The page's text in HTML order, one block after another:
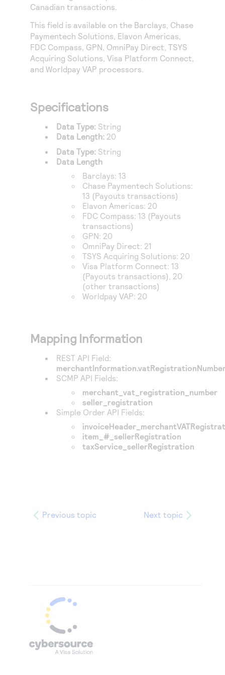
Access to variety of our product demos
Response codes
Understand all different error codes that REST API
responds with
Connect with our team of experts to troubleshoot
Developer community
Connect and share with community of developers
Canadian transactions.
This field is available on the Barclays, Chase
Paymentech Solutions, Elavon Americas,
FDC Compass, GPN, OmniPay Direct, TSYS
Acquiring Solutions, Visa Platform Connect,
and Worldpay VAP processors.
Specifications
Data Type: String
Data Length: 20
Data Type: String
Data Length
Barclays: 13
Chase Paymentech Solutions:
13 (Payouts transactions)
Elavon Americas: 20
FDC Compass: 13 (Payouts
transactions)
GPN: 20
OmniPay Direct: 21
TSYS Acquiring Solutions: 20
Visa Platform Connect: 13
(Payouts transactions), 20
(other transactions)
Worldpay VAP: 20
Mapping Information
REST API Field:
SCMP API Fields:
merchant_vat_registration_number
seller_registration
Simple Order API Fields:
item_#_sellerRegistration
taxService_sellerRegistration
Previous topic Next topic